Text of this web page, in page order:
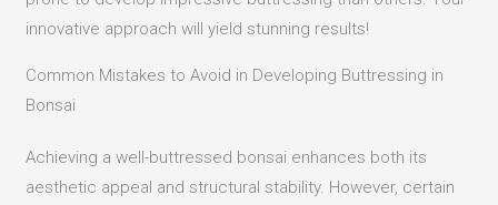
innovative approach will yield stunning results!
Common Mistakes to Avoid in Developing Buttressing in
Bonsai
Achieving a well-buttressed bonsai enhances both its
aesthetic appeal and structural stability. However, certain